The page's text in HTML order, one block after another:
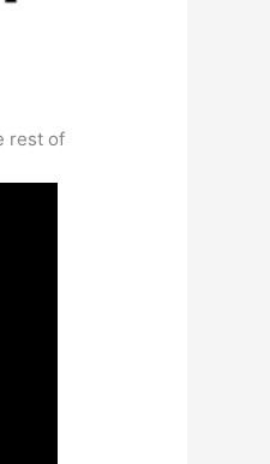
rest of